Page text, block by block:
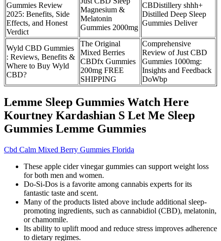
Gummies Review
2025: Benefits, Side
Effects, and Honest
Verdict
Magnesium &
Melatonin
Gummies 2000mg
CBDistillery shhh+
Distilled Deep Sleep
Gummies Deliver
Wyld CBD Gummies
: Reviews, Benefits &
Where to Buy Wyld
CBD?
The Original
Mixed Berries
CBDfx Gummies
200mg FREE
SHIPPING
Comprehensive
Review of Just CBD
Gummies 1000mg:
Insights and Feedback
DoWbp
Lemme Sleep Gummies Watch Here
Kourtney Kardashian S Let Me Sleep
Gummies Lemme Gummies
Cbd Calm Mixed Berry Gummies Florida
These apple cider vinegar gummies can support weight loss
for both men and women.
Do-Si-Dos is a favorite among cannabis experts for its
fantastic taste and scent.
Many of the products listed above include additional sleep-
promoting ingredients, such as cannabidiol (CBD), melatonin,
or chamomile.
Its ability to uplift mood and reduce stress improves adherence
to dietary regimes.